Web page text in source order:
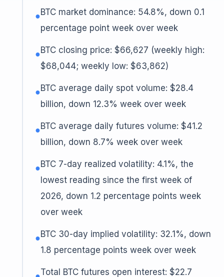
●BTC market dominance: 54.8%, down 0.1
percentage point week over week
●BTC closing price: $66,627 (weekly high:
$68,044; weekly low: $63,862)
●BTC average daily spot volume: $28.4
billion, down 12.3% week over week
●BTC average daily futures volume: $41.2
billion, down 8.7% week over week
●BTC 7-day realized volatility: 4.1%, the
lowest reading since the first week of
2026, down 1.2 percentage points week
over week
●BTC 30-day implied volatility: 32.1%, down
1.8 percentage points week over week
Total BTC futures open interest: $22.7